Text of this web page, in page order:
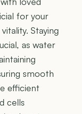
for your
Staying
as water
smooth
efficient
cells